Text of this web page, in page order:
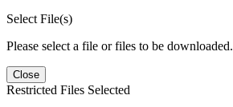
Select File(s)
Please select a file or files to be downloaded.
Close
Restricted Files Selected